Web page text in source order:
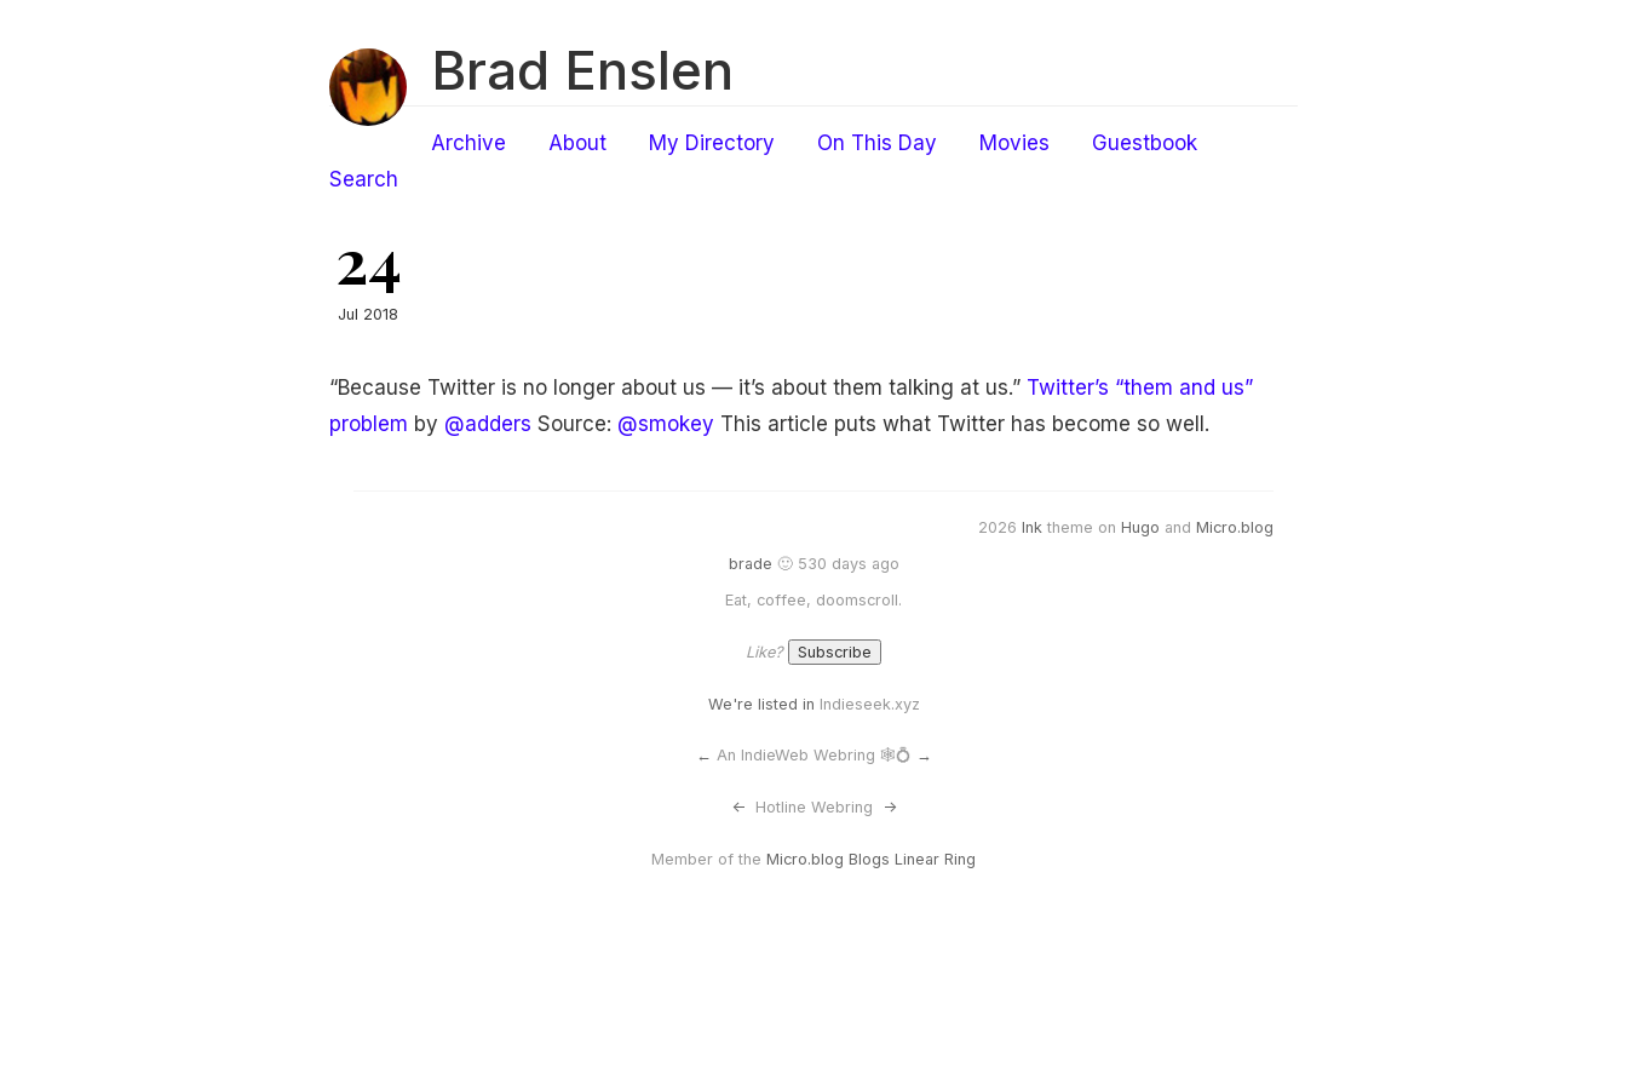
Brad Enslen
Archive About My Directory On This Day Movies
Guestbook
Search
24
Jul 2018
“Because Twitter is no longer about us — it’s about them talking at us.” Twitter’s “them and us”
problem by @adders Source: @smokey This article puts what Twitter has become so well.
2026 Ink theme on Hugo and Micro.blog
brade 🙂 530 days ago
Eat, coffee, doomscroll.
Like?
We're listed in Indieseek.xyz
← An IndieWeb Webring 🕸💍 →
<- Hotline Webring ->
Member of the Micro.blog Blogs Linear Ring